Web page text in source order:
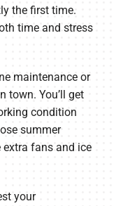
the first time.
time and stress
maintenance or
town. You’ll get
condition
summer
extra fans and ice
your